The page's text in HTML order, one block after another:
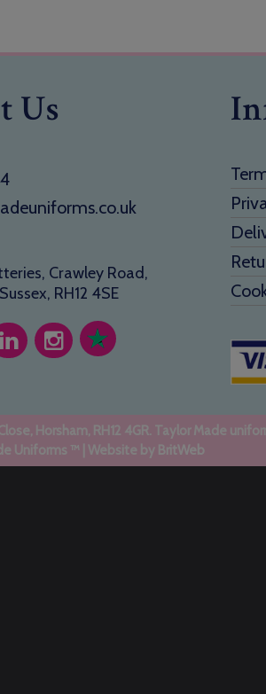
Us
Crawley Road,
RH12 4SE
Horsham, RH12 4GR. Taylor Made
Uniforms ™ | Website by BritWeb